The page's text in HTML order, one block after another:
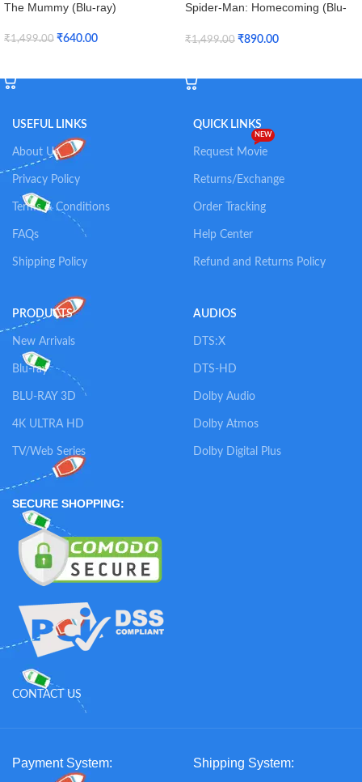
The Mummy (Blu-ray)
₹1,499.00 ₹640.00
Spider-Man: Homecoming (Blu-
₹1,499.00 ₹890.00
USEFUL LINKS
About Us
Privacy Policy
Terms & Conditions
FAQs
Shipping Policy
QUICK LINKS
Request Movie
NEW
Returns/Exchange
Order Tracking
Help Center
Refund and Returns Policy
PRODUCTS
New Arrivals
Blu-ray
BLU-RAY 3D
4K ULTRA HD
TV/Web Series
AUDIOS
DTS:X
DTS-HD
Dolby Audio
Dolby Atmos
Dolby Digital Plus
SECURE SHOPPING:
CONTACT US
Payment System: Shipping System: